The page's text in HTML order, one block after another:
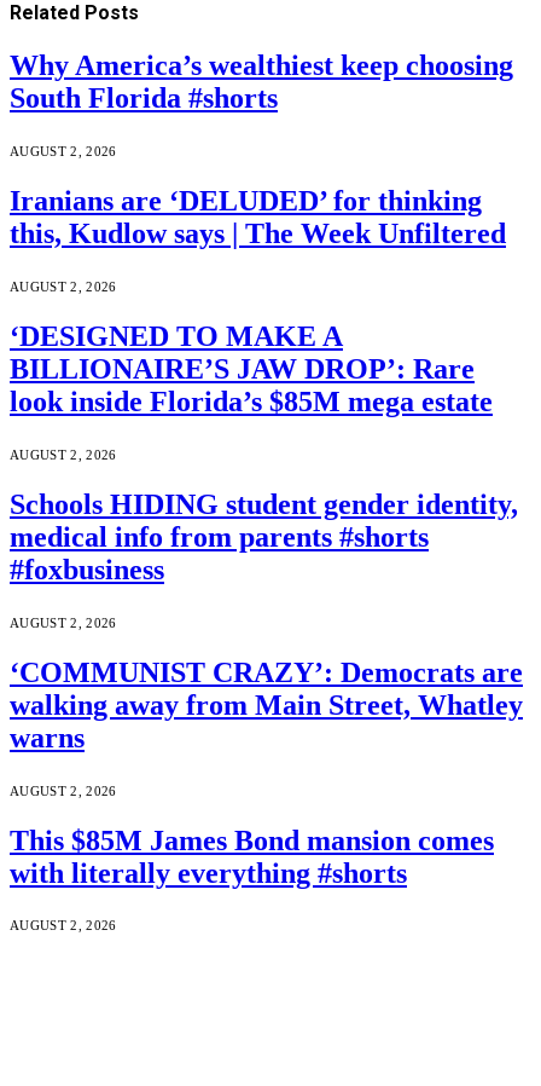
Related Posts
Why America’s wealthiest keep choosing
South Florida #shorts
AUGUST 2, 2026
Iranians are ‘DELUDED’ for thinking
this, Kudlow says | The Week Unfiltered
AUGUST 2, 2026
‘DESIGNED TO MAKE A
BILLIONAIRE’S JAW DROP’: Rare
look inside Florida’s $85M mega estate
AUGUST 2, 2026
Schools HIDING student gender identity,
medical info from parents #shorts
#foxbusiness
AUGUST 2, 2026
‘COMMUNIST CRAZY’: Democrats are
walking away from Main Street, Whatley
warns
AUGUST 2, 2026
This $85M James Bond mansion comes
with literally everything #shorts
AUGUST 2, 2026